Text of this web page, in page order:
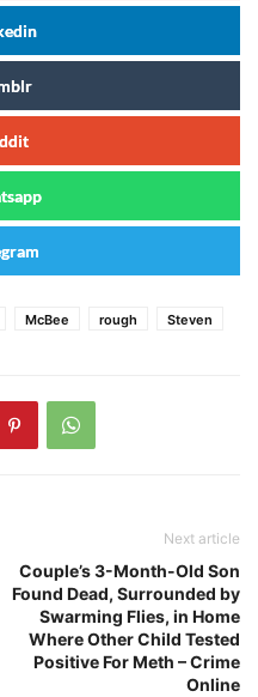
McBee rough Steven
Next article
Couple’s 3-Month-Old Son
Found Dead, Surrounded by
Swarming Flies, in Home
Where Other Child Tested
Positive For Meth – Crime
Online